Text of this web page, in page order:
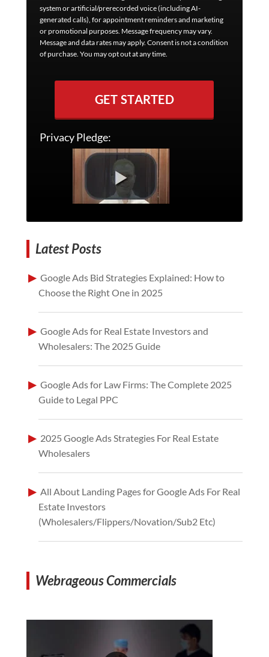
system or artificial/prerecorded voice (including AI-
generated calls), for appointment reminders and marketing
or promotional purposes. Message frequency may vary.
Message and data rates may apply. Consent is not a condition
of purchase. You may opt out at any time.
GET STARTED
Privacy Pledge:
Latest Posts
Google Ads Bid Strategies Explained: How to
Choose the Right One in 2025
Google Ads for Real Estate Investors and
Wholesalers: The 2025 Guide
Google Ads for Law Firms: The Complete 2025
Guide to Legal PPC
2025 Google Ads Strategies For Real Estate
Wholesalers
All About Landing Pages for Google Ads For Real
Estate Investors
(Wholesalers/Flippers/Novation/Sub2 Etc)
Webrageous Commercials